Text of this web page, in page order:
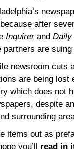
after
Inquirerand Daily
partners are
newsroom cuts
are being lost
which does not
despite
surrounding
items out as
you’ll read in